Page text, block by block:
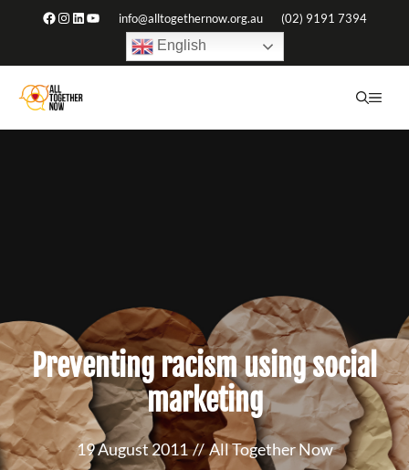
content
Facebook
Instagram
LinkedIn
YouTubeinfo@alltogethernow.org.au (02) 9191 7394
English
Preventing racism using social
marketing
19 August 2011 // All Together Now